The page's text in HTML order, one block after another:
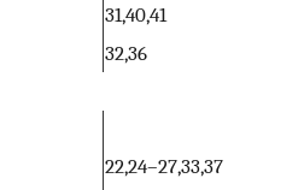
31,40,41
32,36
22,24–27,33,37